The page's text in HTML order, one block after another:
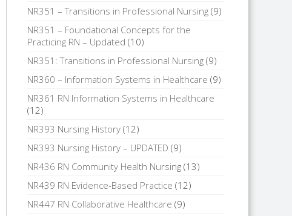
NR351 – Transitions in Professional Nursing (9)
NR351 – Foundational Concepts for the
Practicing RN – Updated (10)
NR351: Transitions in Professional Nursing (9)
NR360 – Information Systems in Healthcare (9)
NR361 RN Information Systems in Healthcare
(12)
NR393 Nursing History (12)
NR393 Nursing History – UPDATED (9)
NR436 RN Community Health Nursing (13)
NR439 RN Evidence-Based Practice (12)
NR447 RN Collaborative Healthcare (9)